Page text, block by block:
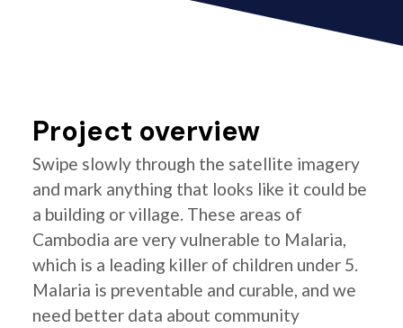
Project overview
Swipe slowly through the satellite imagery
and mark anything that looks like it could be
a building or village. These areas of
Cambodia are very vulnerable to Malaria,
which is a leading killer of children under 5.
Malaria is preventable and curable, and we
need better data about community